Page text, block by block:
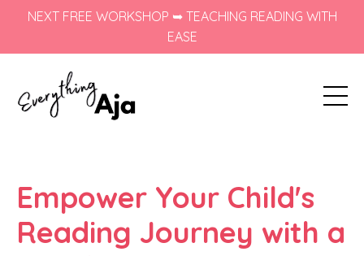
NEXT FREE WORKSHOP ➥ TEACHING READING WITH
EASE
Empower Your Child's
Reading Journey with a